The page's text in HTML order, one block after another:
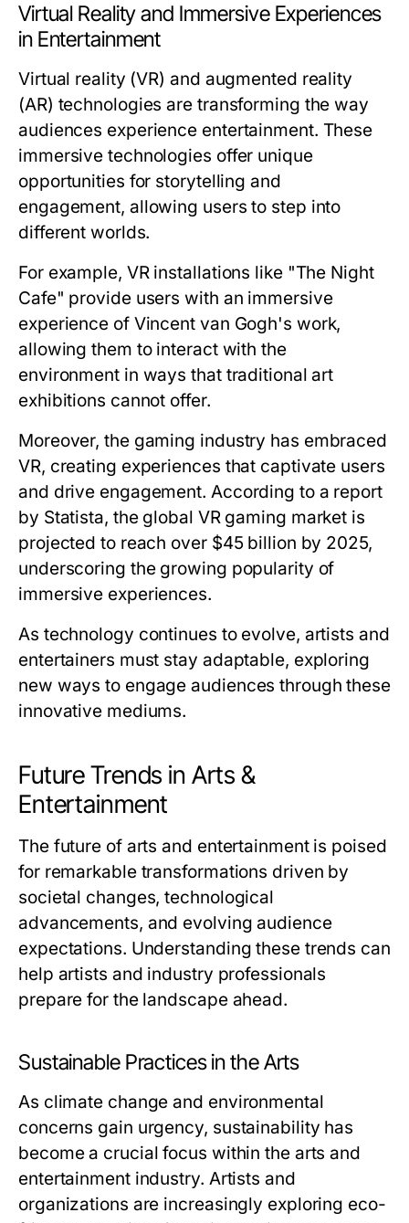
Virtual Reality and Immersive Experiences
in Entertainment
Virtual reality (VR) and augmented reality
(AR) technologies are transforming the way
audiences experience entertainment. These
immersive technologies offer unique
opportunities for storytelling and
engagement, allowing users to step into
different worlds.
For example, VR installations like "The Night
Cafe" provide users with an immersive
experience of Vincent van Gogh's work,
allowing them to interact with the
environment in ways that traditional art
exhibitions cannot offer.
Moreover, the gaming industry has embraced
VR, creating experiences that captivate users
and drive engagement. According to a report
by Statista, the global VR gaming market is
projected to reach over $45 billion by 2025,
underscoring the growing popularity of
immersive experiences.
As technology continues to evolve, artists and
entertainers must stay adaptable, exploring
new ways to engage audiences through these
innovative mediums.
Future Trends in Arts &
Entertainment
The future of arts and entertainment is poised
for remarkable transformations driven by
societal changes, technological
advancements, and evolving audience
expectations. Understanding these trends can
help artists and industry professionals
prepare for the landscape ahead.
Sustainable Practices in the Arts
As climate change and environmental
concerns gain urgency, sustainability has
become a crucial focus within the arts and
entertainment industry. Artists and
organizations are increasingly exploring eco-